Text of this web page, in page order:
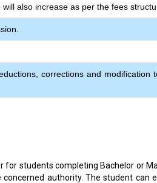
also increase as per the fees
corrections and
students completing Bachelor or
authority. The student